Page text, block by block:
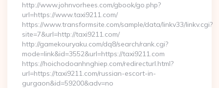
http://www.johnvorhees.com/gbook/go.php?
url=https://www.taxi9211.com/
https://www.transformsite.com/sample/data/linkv33/linkv.cgi?
site=7&url=http://taxi9211.com/
http://gamekouryaku.com/dq8/search/rank.cgi?
mode=link&id=3552&url=https://taxi9211.com
https://hoichodoanhnghiep.com/redirecturl.html?
url=https://taxi9211.com/russian-escort-in-
gurgaon&id=59200&adv=no